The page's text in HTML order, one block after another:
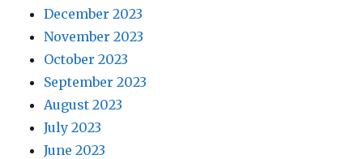
December 2023
November 2023
October 2023
September 2023
August 2023
July 2023
June 2023